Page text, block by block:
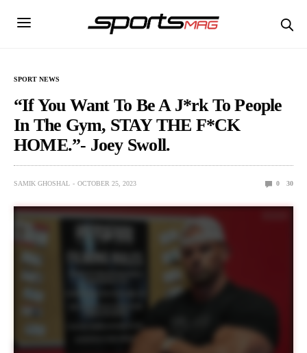
SPORT NEWS
“If You Want To Be A J*rk To People
In The Gym, STAY THE F*CK
HOME.”- Joey Swoll.
SAMIK GHOSHAL OCTOBER 25, 2023 0 30